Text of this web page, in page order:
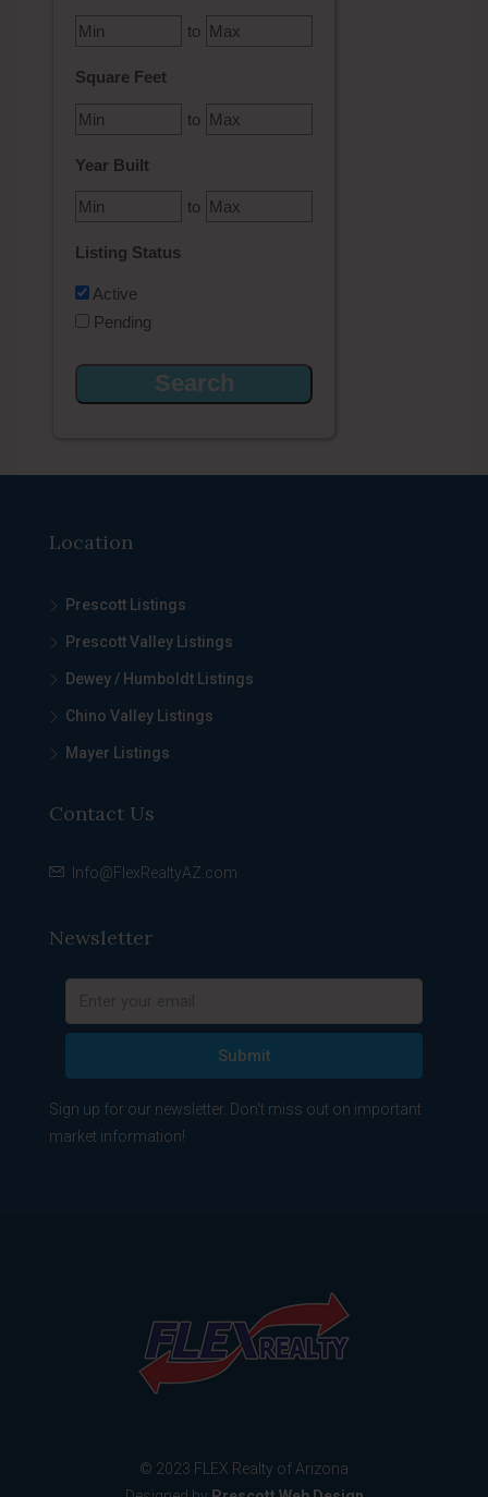
to
Square Feet
to
Year Built
to
Listing Status
Active
Pending
Location
Prescott Listings
Prescott Valley Listings
Dewey / Humboldt Listings
Chino Valley Listings
Mayer Listings
Contact Us
Info@FlexRealtyAZ.com
Newsletter
Submit
Sign up for our newsletter. Don't miss out on important
market information!
© 2023 FLEX Realty of Arizona